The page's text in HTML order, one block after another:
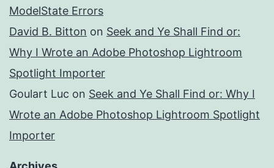
ModelState Errors
David B. Bitton on Seek and Ye Shall Find or:
Why I Wrote an Adobe Photoshop Lightroom
Spotlight Importer
Goulart Luc on Seek and Ye Shall Find or: Why I
Wrote an Adobe Photoshop Lightroom Spotlight
Importer